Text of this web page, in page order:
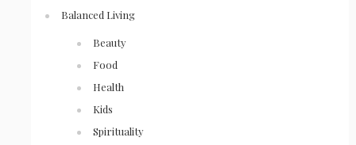
Balanced Living
Beauty
Food
Health
Kids
Spirituality